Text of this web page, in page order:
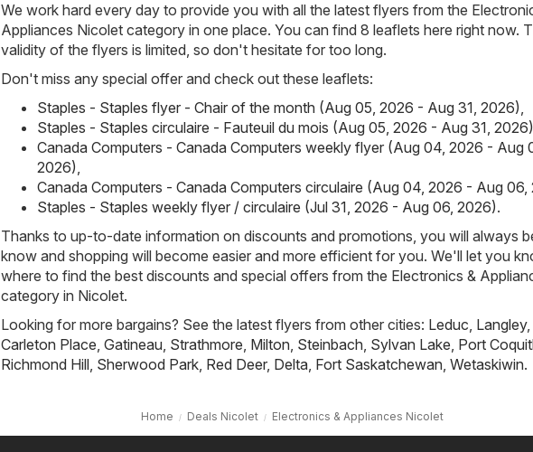
We work hard every day to provide you with all the latest flyers from the
Appliances Nicolet category in one place. You can find 8 leaflets here right now.
validity of the flyers is limited, so don't hesitate for too long.
Don't miss any special offer and check out these leaflets:
Staples - Staples flyer - Chair of the month (Aug 05, 2026 - Aug 31, 2026),
Staples - Staples circulaire - Fauteuil du mois (Aug 05, 2026 - Aug 31, 2026)
Canada Computers - Canada Computers weekly flyer (Aug 04, 2026 - Aug
2026),
Canada Computers - Canada Computers circulaire (Aug 04, 2026 - Aug 06,
Staples - Staples weekly flyer / circulaire (Jul 31, 2026 - Aug 06, 2026).
Thanks to up-to-date information on discounts and promotions, you will always
know and shopping will become easier and more efficient for you. We'll let you
where to find the best discounts and special offers from the Electronics &
category in Nicolet.
Looking for more bargains? See the latest flyers from other cities: Leduc, Langley,
Carleton Place, Gatineau, Strathmore, Milton, Steinbach, Sylvan Lake, Port
Richmond Hill, Sherwood Park, Red Deer, Delta, Fort Saskatchewan, Wetaskiwin.
Home Deals Nicolet Electronics & Appliances Nicolet